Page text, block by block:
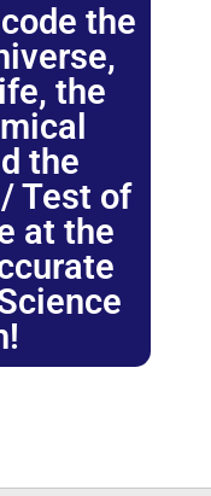
the
the
the
Test of
at the